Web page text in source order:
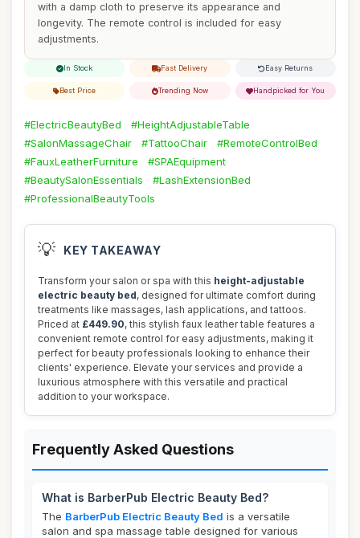
with a damp cloth to preserve its appearance and
longevity. The remote control is included for easy
adjustments.
In Stock Fast Delivery Easy Returns
Best Price Trending Now Handpicked for You
#ElectricBeautyBed
#HeightAdjustableTable
#SalonMassageChair
#TattooChair
#RemoteControlBed
#FauxLeatherFurniture
#SPAEquipment
#BeautySalonEssentials
#LashExtensionBed
#ProfessionalBeautyTools
💡 KEY TAKEAWAY
Transform your salon or spa with this height-adjustable
electric beauty bed, designed for ultimate comfort during
treatments like massages, lash applications, and tattoos.
Priced at £449.90, this stylish faux leather table features a
convenient remote control for easy adjustments, making it
perfect for beauty professionals looking to enhance their
clients' experience. Elevate your services and provide a
luxurious atmosphere with this versatile and practical
addition to your workspace.
Frequently Asked Questions
What is BarberPub Electric Beauty Bed?
The BarberPub Electric Beauty Bed is a versatile
salon and spa massage table designed for various